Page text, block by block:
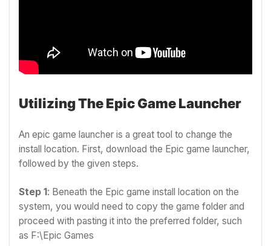
Utilizing The Epic Game Launcher
An epic game launcher is a great tool to change the
install location. First, download the Epic game launcher,
followed by the given steps.
Step 1: Beneath the Epic game install location on the
system, you would need to copy the game folder and
proceed with pasting it into the preferred folder, such
as F:\Epic Games